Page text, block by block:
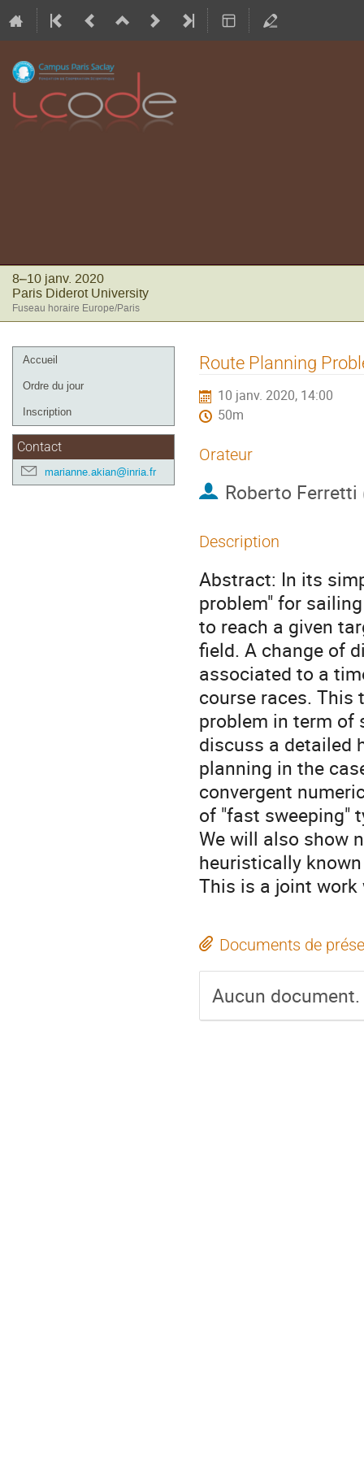
8–10 janv. 2020
Paris Diderot University
Fuseau horaire Europe/Paris
Menu
de
Accueil
Ordre du jour
Inscription
Contact
marianne.akian@inria.fr
Route Planning
10 janv. 2020, 14:00
50m
Orateur
Roberto Ferretti
Description
Abstract: In its
problem" for
to reach a given
field. A change of
associated to a
course races.
problem in term of
discuss a detailed
planning in the
convergent
of "fast sweeping"
We will also show
heuristically
This is a joint work
Documents de
Aucun document.